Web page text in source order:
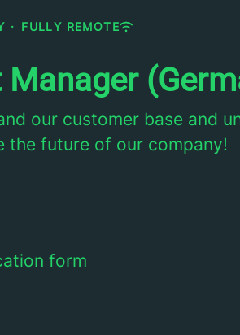
· FULLY REMOTE
our customer base and
the future of our company!
form